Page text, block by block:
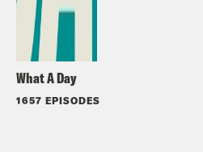
What A Day
1657 EPISODES